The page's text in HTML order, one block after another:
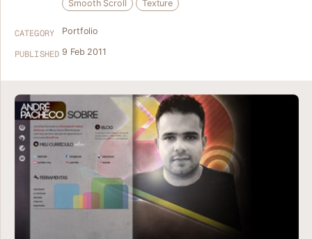
Smooth Scroll
Texture
CATEGORY Portfolio
PUBLISHED 9 Feb 2011